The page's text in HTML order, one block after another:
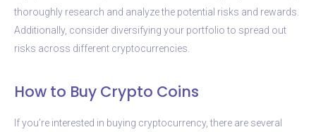
thoroughly research and analyze the potential risks and rewards.
Additionally, consider diversifying your portfolio to spread out
risks across different cryptocurrencies.
How to Buy Crypto Coins
If you’re interested in buying cryptocurrency, there are several